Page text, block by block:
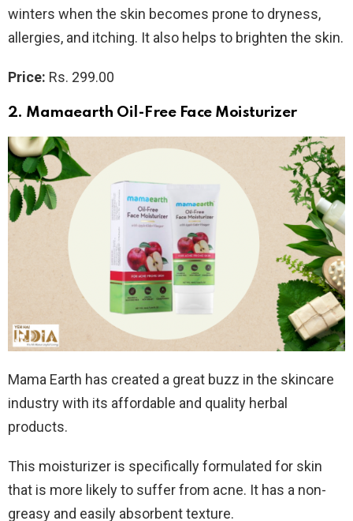
winters when the skin becomes prone to dryness,
allergies, and itching. It also helps to brighten the skin.
Price: Rs. 299.00
2. Mamaearth Oil-Free Face Moisturizer
Mama Earth has created a great buzz in the skincare
industry with its affordable and quality herbal
products.
This moisturizer is specifically formulated for skin
that is more likely to suffer from acne. It has a non-
greasy and easily absorbent texture.